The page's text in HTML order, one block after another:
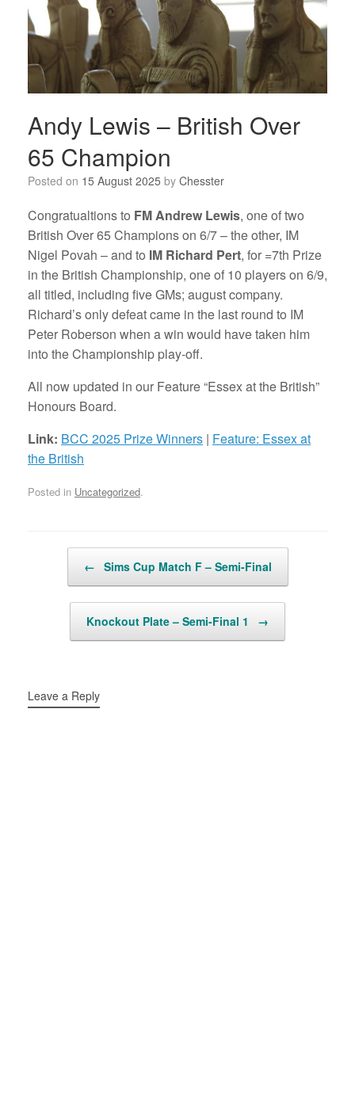
Andy Lewis – British Over
65 Champion
Posted on 15 August 2025 by Chesster
Congratualtions to FM Andrew Lewis, one of two
British Over 65 Champions on 6/7 – the other, IM
Nigel Povah – and to IM Richard Pert, for =7th Prize
in the British Championship, one of 10 players on 6/9,
all titled, including five GMs; august company.
Richard’s only defeat came in the last round to IM
Peter Roberson when a win would have taken him
into the Championship play-off.
All now updated in our Feature “Essex at the British”
Honours Board.
Link: BCC 2025 Prize Winners | Feature: Essex at
the British
Posted in Uncategorized.
← Sims Cup Match F – Semi-Final
Knockout Plate – Semi-Final 1 →
Leave a Reply